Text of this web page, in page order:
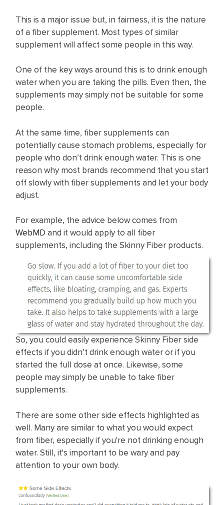
This is a major issue but, in fairness, it is the nature
of a fiber supplement. Most types of similar
supplement will affect some people in this way.
One of the key ways around this is to drink enough
water when you are taking the pills. Even then, the
supplements may simply not be suitable for some
people.
At the same time, fiber supplements can
potentially cause stomach problems, especially for
people who don’t drink enough water. This is one
reason why most brands recommend that you start
off slowly with fiber supplements and let your body
adjust.
For example, the advice below comes from
WebMD and it would apply to all fiber
supplements, including the Skinny Fiber products.
So, you could easily experience Skinny Fiber side
effects if you didn’t drink enough water or if you
started the full dose at once. Likewise, some
people may simply be unable to take fiber
supplements.
There are some other side effects highlighted as
well. Many are similar to what you would expect
from fiber, especially if you're not drinking enough
water. Still, it's important to be wary and pay
attention to your own body.